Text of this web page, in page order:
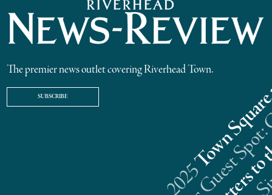
The premier news outlet covering Riverhead Town.
SUBSCRIBE